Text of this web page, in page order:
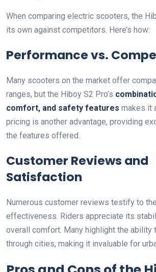
When comparing electric scooters, the
its own against competitors. Here’s how:
Performance vs.
Many scooters on the market offer
ranges, but the Hiboy S2 Pro’s
comfort, and safety features makes it
pricing is another advantage, providing
the features offered.
Customer Reviews and
Satisfaction
Numerous customer reviews testify to
effectiveness. Riders appreciate its
overall comfort. Many highlight the ability
through cities, making it invaluable for